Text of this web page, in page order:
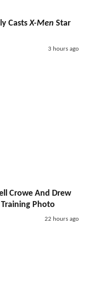
CastsX-Men Star
3 hours ago
Crowe And Drew
Training Photo
22 hours ago